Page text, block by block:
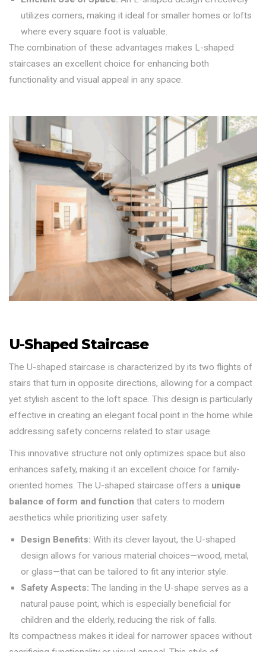
utilizes corners, making it ideal for smaller homes or lofts
where every square foot is valuable.
The combination of these advantages makes L-shaped
staircases an excellent choice for enhancing both
functionality and visual appeal in any space.
U-Shaped Staircase
The U-shaped staircase is characterized by its two flights of
stairs that turn in opposite directions, allowing for a compact
yet stylish ascent to the loft space. This design is particularly
effective in creating an elegant focal point in the home while
addressing safety concerns related to stair usage.
This innovative structure not only optimizes space but also
enhances safety, making it an excellent choice for family-
oriented homes. The U-shaped staircase offers a unique
balance of form and function that caters to modern
aesthetics while prioritizing user safety.
Design Benefits: With its clever layout, the U-shaped
design allows for various material choices—wood, metal,
or glass—that can be tailored to fit any interior style.
Safety Aspects: The landing in the U-shape serves as a
natural pause point, which is especially beneficial for
children and the elderly, reducing the risk of falls.
Its compactness makes it ideal for narrower spaces without